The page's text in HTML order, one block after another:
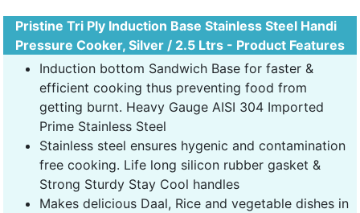
Pristine Tri Ply Induction Base Stainless Steel Handi
Pressure Cooker, Silver / 2.5 Ltrs - Product Features
Induction bottom Sandwich Base for faster &
efficient cooking thus preventing food from
getting burnt. Heavy Gauge AISI 304 Imported
Prime Stainless Steel
Stainless steel ensures hygenic and contamination
free cooking. Life long silicon rubber gasket &
Strong Sturdy Stay Cool handles
Makes delicious Daal, Rice and vegetable dishes in